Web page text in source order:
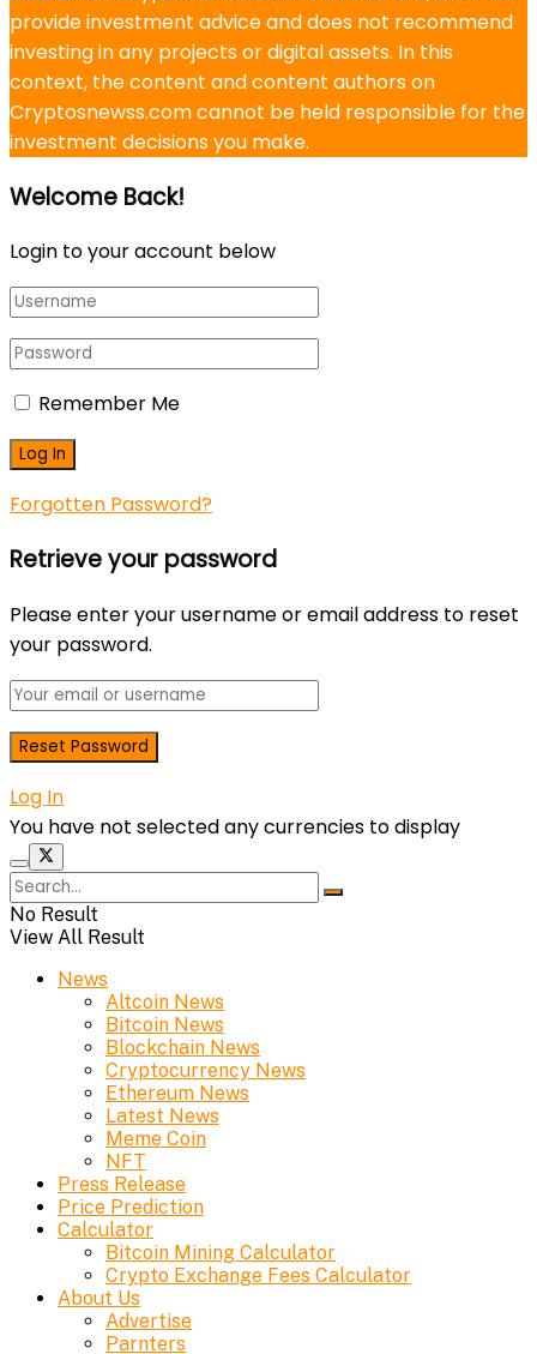
provide investment advice and does not recommend
investing in any projects or digital assets. In this
context, the content and content authors on
Cryptosnewss.com cannot be held responsible for the
investment decisions you make.
Welcome Back!
Login to your account below
Remember Me
Forgotten Password?
Retrieve your password
Please enter your username or email address to reset
your password.
Log In
You have not selected any currencies to display
No Result
View All Result
News
Altcoin News
Bitcoin News
Blockchain News
Cryptocurrency News
Ethereum News
Latest News
Meme Coin
NFT
Press Release
Price Prediction
Calculator
Bitcoin Mining Calculator
Crypto Exchange Fees Calculator
About Us
Advertise
Parnters